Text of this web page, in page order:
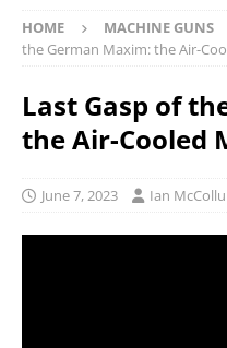
HOME MACHINE GUNS
the German Maxim: the Air-
Last Gasp of
the Air-Cooled
June 7, 2023 Ian